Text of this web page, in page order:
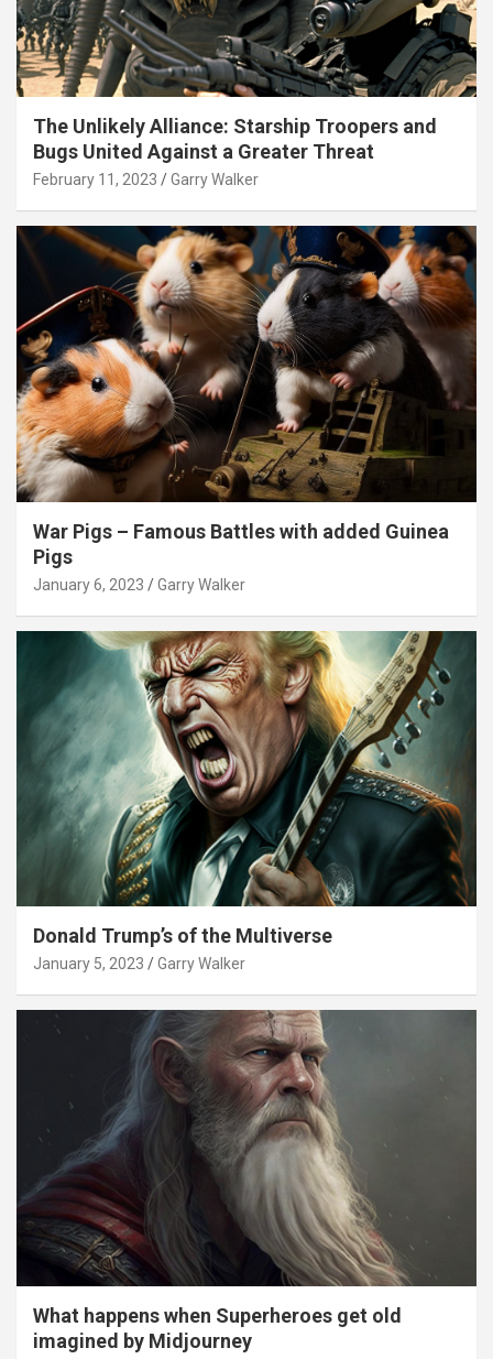
The Unlikely Alliance: Starship Troopers and
Bugs United Against a Greater Threat
February 11, 2023 Garry Walker
War Pigs – Famous Battles with added Guinea
Pigs
January 6, 2023 Garry Walker
Donald Trump’s of the Multiverse
January 5, 2023 Garry Walker
What happens when Superheroes get old
imagined by Midjourney